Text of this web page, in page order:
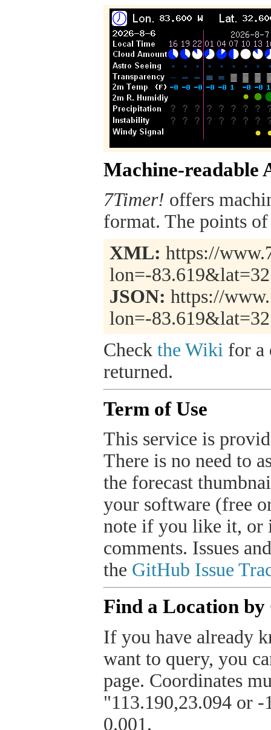
Machine-readable
7Timer! offers
format. The points
XML: https://
lon=-
JSON: https://
lon=-
Check the Wiki for a
returned.
Term of Use
This service is
There is no need to
the forecast
your software (free
note if you like it, or
comments. Issues
the GitHub Issue
Find a Location by
If you have already
want to query, you
page. Coordinates
"113.190,23.094 or
0.001.